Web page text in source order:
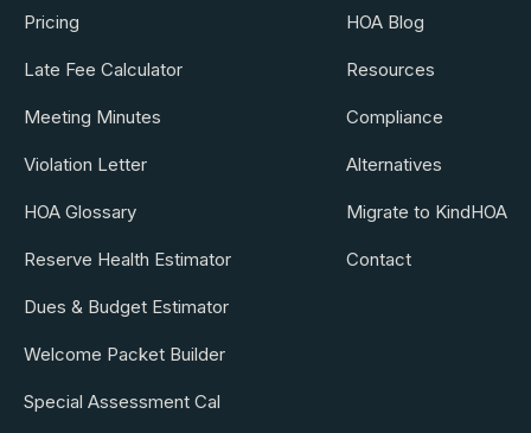
Pricing
Late Fee Calculator
Meeting Minutes
Violation Letter
HOA Glossary
Reserve Health Estimator
Dues & Budget Estimator
Welcome Packet Builder
Special Assessment Cal
HOA Blog
Resources
Compliance
Alternatives
Migrate to KindHOA
Contact